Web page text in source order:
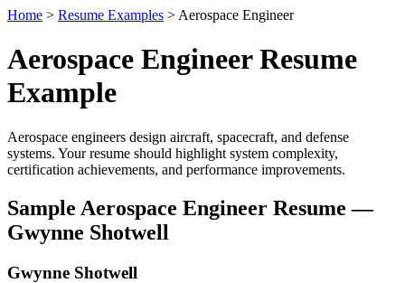
Home > Resume Examples > Aerospace Engineer
Aerospace Engineer Resume
Example
Aerospace engineers design aircraft, spacecraft, and defense
systems. Your resume should highlight system complexity,
certification achievements, and performance improvements.
Sample Aerospace Engineer Resume —
Gwynne Shotwell
Gwynne Shotwell